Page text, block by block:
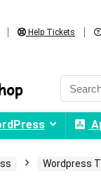
Help Tickets
Wordpress